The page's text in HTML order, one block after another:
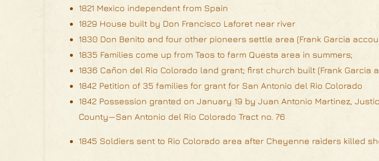
1821 Mexico independent from Spain
1829 House built by Don Francisco Laforet near river
1830 Don Benito and four other pioneers settle area (Frank Garcia
1835 Families come up from Taos to farm Questa area in summers;
1836 Cañon del Rio Colorado land grant; first church built (Frank Garcia
1842 Petition of 35 families for grant for San Antonio del Rio Colorado
1842 Possession granted on January 19 by Juan Antonio Martinez,
County—San Antonio del Rio Colorado Tract no. 76
1845 Soldiers sent to Rio Colorado area after Cheyenne raiders killed